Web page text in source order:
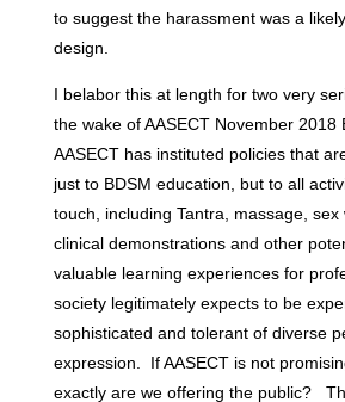
to suggest the harassment was a
design.
I belabor this at length for two very
the wake of AASECT November 2018
AASECT has instituted policies that
just to BDSM education, but to all
touch, including Tantra, massage,
clinical demonstrations and other
valuable learning experiences for
society legitimately expects to be
sophisticated and tolerant of diverse
expression. If AASECT is not
exactly are we offering the public?